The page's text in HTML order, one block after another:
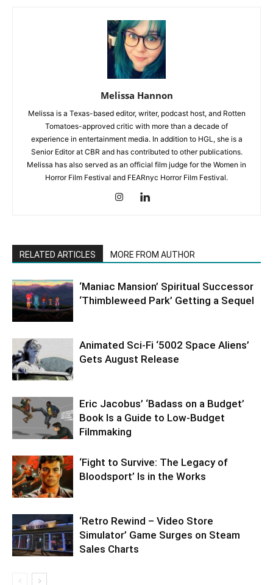
Melissa Hannon
Melissa is a Texas-based editor, writer, podcast host, and Rotten
Tomatoes-approved critic with more than a decade of
experience in entertainment media. In addition to HGL, she is a
Senior Editor at CBR and has contributed to other publications.
Melissa has also served as an official film judge for the Women in
Horror Film Festival and FEARnyc Horror Film Festival.
RELATED ARTICLES MORE FROM AUTHOR
‘Maniac Mansion’ Spiritual Successor
‘Thimbleweed Park’ Getting a Sequel
Animated Sci-Fi ‘5002 Space Aliens’
Gets August Release
Eric Jacobus’ ‘Badass on a Budget’
Book Is a Guide to Low-Budget
Filmmaking
‘Fight to Survive: The Legacy of
Bloodsport’ Is in the Works
‘Retro Rewind – Video Store
Simulator’ Game Surges on Steam
Sales Charts